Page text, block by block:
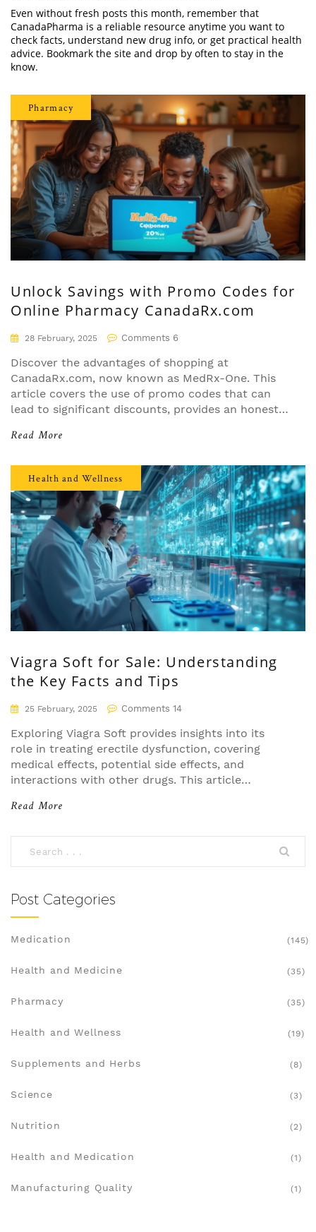
Even without fresh posts this month, remember that
CanadaPharma is a reliable resource anytime you want to
check facts, understand new drug info, or get practical health
advice. Bookmark the site and drop by often to stay in the
know.
Pharmacy
Unlock Savings with Promo Codes for
Online Pharmacy CanadaRx.com
28 February, 2025 Comments 6
Discover the advantages of shopping at
CanadaRx.com, now known as MedRx-One. This
article covers the use of promo codes that can
lead to significant discounts, provides an honest
examines the website's usability, pricing, and
maximizing savings and find out how the site has
evolved to meet customer needs more effectively.
Read More
Health and Wellness
Viagra Soft for Sale: Understanding
the Key Facts and Tips
25 February, 2025 Comments 14
Exploring Viagra Soft provides insights into its
role in treating erectile dysfunction, covering
medical effects, potential side effects, and
interactions with other drugs. This article
offering practical tips for those considering Viagra
decisions. Dive into essential nuances of this
Read More
Post Categories
Medication (145)
Health and Medicine (35)
Pharmacy (35)
Health and Wellness (19)
Supplements and Herbs (8)
Science (3)
Nutrition (2)
Health and Medication (1)
Manufacturing Quality (1)